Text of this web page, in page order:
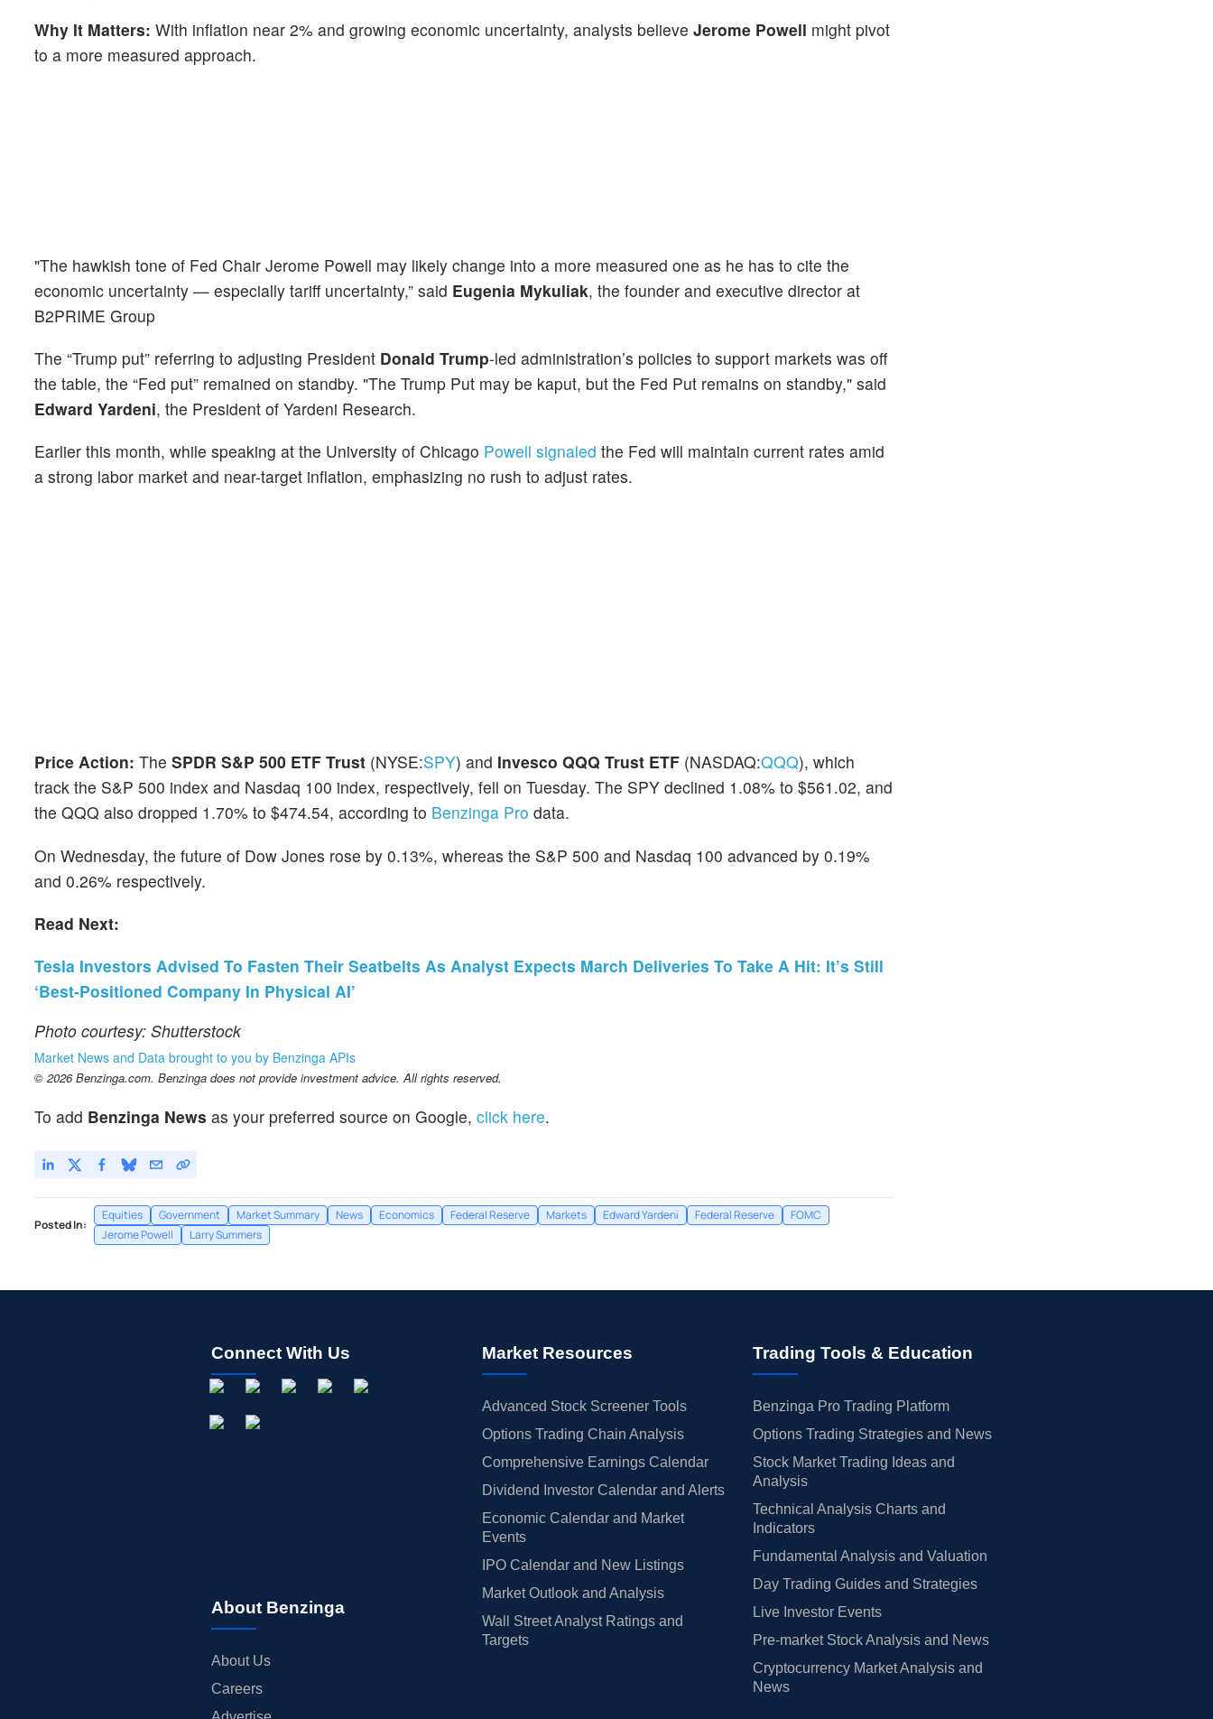
Why It Matters: With inflation near 2% and growing economic uncertainty, analysts believe Jerome Powell might pivot
to a more measured approach.
"The hawkish tone of Fed Chair Jerome Powell may likely change into a more measured one as he has to cite the
economic uncertainty — especially tariff uncertainty,” said Eugenia Mykuliak, the founder and executive director at
B2PRIME Group
The “Trump put” referring to adjusting President Donald Trump-led administration’s policies to support markets was off
the table, the “Fed put” remained on standby. "The Trump Put may be kaput, but the Fed Put remains on standby," said
Edward Yardeni, the President of Yardeni Research.
Earlier this month, while speaking at the University of Chicago Powell signaled the Fed will maintain current rates amid
a strong labor market and near-target inflation, emphasizing no rush to adjust rates.
Price Action: The SPDR S&P 500 ETF Trust (NYSE:SPY) and Invesco QQQ Trust ETF (NASDAQ:QQQ), which
track the S&P 500 index and Nasdaq 100 index, respectively, fell on Tuesday. The SPY declined 1.08% to $561.02, and
the QQQ also dropped 1.70% to $474.54, according to Benzinga Pro data.
On Wednesday, the future of Dow Jones rose by 0.13%, whereas the S&P 500 and Nasdaq 100 advanced by 0.19%
and 0.26% respectively.
Read Next:
Tesla Investors Advised To Fasten Their Seatbelts As Analyst Expects March Deliveries To Take A Hit: It’s Still
‘Best-Positioned Company In Physical AI’
Photo courtesy: Shutterstock
Market News and Data brought to you by Benzinga APIs
© 2026 Benzinga.com. Benzinga does not provide investment advice. All rights reserved.
To add Benzinga News as your preferred source on Google, click here.
Posted In:
Equities Government Market Summary News Economics Federal Reserve Markets Edward Yardeni Federal Reserve
FOMC
Jerome Powell
Larry Summers
Connect With Us
About Benzinga
About Us
Careers
Market Resources
Advanced Stock Screener Tools
Options Trading Chain Analysis
Comprehensive Earnings Calendar
Dividend Investor Calendar and Alerts
Economic Calendar and Market
Events
IPO Calendar and New Listings
Market Outlook and Analysis
Wall Street Analyst Ratings and
Targets
Trading Tools & Education
Benzinga Pro Trading Platform
Options Trading Strategies and News
Stock Market Trading Ideas and
Analysis
Technical Analysis Charts and
Indicators
Fundamental Analysis and Valuation
Day Trading Guides and Strategies
Live Investor Events
Pre-market Stock Analysis and News
Cryptocurrency Market Analysis and
News